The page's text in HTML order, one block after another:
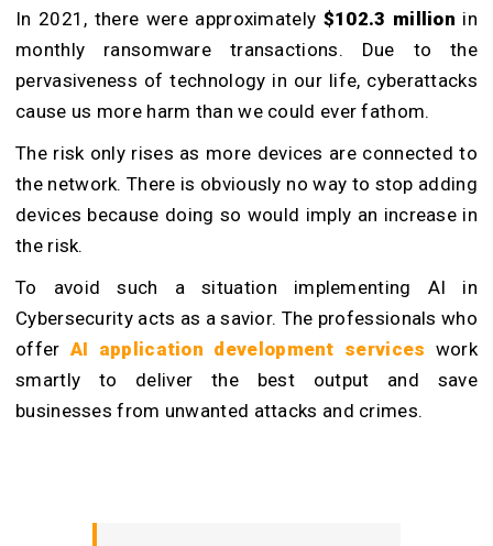
In 2021, there were approximately $102.3 million in
monthly ransomware transactions. Due to the
pervasiveness of technology in our life, cyberattacks
cause us more harm than we could ever fathom.
The risk only rises as more devices are connected to
the network. There is obviously no way to stop adding
devices because doing so would imply an increase in
the risk.
To avoid such a situation implementing AI in
Cybersecurity acts as a savior. The professionals who
offer AI application development services work
smartly to deliver the best output and save
businesses from unwanted attacks and crimes.